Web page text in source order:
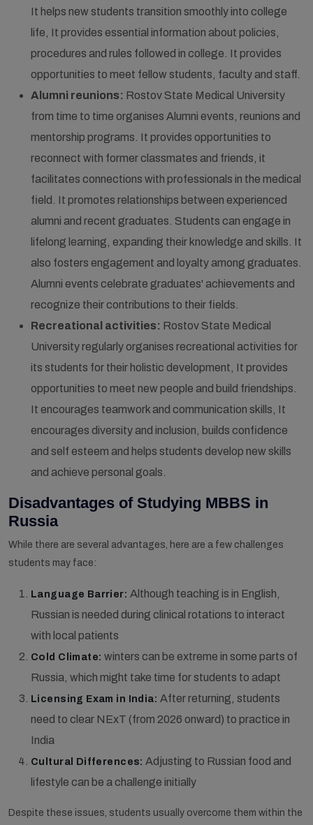
It helps new students transition smoothly into college
life, It provides essential information about policies,
procedures and rules followed in college. It provides
opportunities to meet fellow students, faculty and staff.
Alumni reunions: Rostov State Medical University
from time to time organises Alumni events, reunions and
mentorship programs. It provides opportunities to
reconnect with former classmates and friends, it
facilitates connections with professionals in the medical
field. It promotes relationships between experienced
alumni and recent graduates. Students can engage in
lifelong learning, expanding their knowledge and skills. It
also fosters engagement and loyalty among graduates.
Alumni events celebrate graduates' achievements and
recognize their contributions to their fields.
Recreational activities: Rostov State Medical
University regularly organises recreational activities for
its students for their holistic development, It provides
opportunities to meet new people and build friendships.
It encourages teamwork and communication skills, It
encourages diversity and inclusion, builds confidence
and self esteem and helps students develop new skills
and achieve personal goals.
Disadvantages of Studying MBBS in
Russia
While there are several advantages, here are a few challenges
students may face:
Language Barrier: Although teaching is in English,
Russian is needed during clinical rotations to interact
with local patients
Cold Climate: winters can be extreme in some parts of
Russia, which might take time for students to adapt
Licensing Exam in India: After returning, students
need to clear NExT (from 2026 onward) to practice in
India
Cultural Differences:Adjusting to Russian food and
lifestyle can be a challenge initially
Despite these issues, students usually overcome them within the